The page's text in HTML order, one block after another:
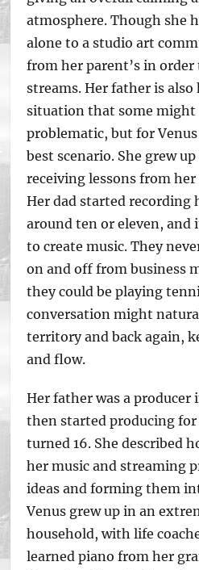
atmosphere. Though she
alone to a studio art
from her parent’s in
streams. Her father is also
situation that some
problematic, but for
best scenario. She grew
receiving lessons from
Her dad started recording
around ten or eleven, and
to create music. They
on and off from business
they could be playing
conversation might
territory and back again,
and flow.
Her father was a producer
then started producing for
turned 16. She described
her music and streaming
ideas and forming them
Venus grew up in an
household, with life
learned piano from her